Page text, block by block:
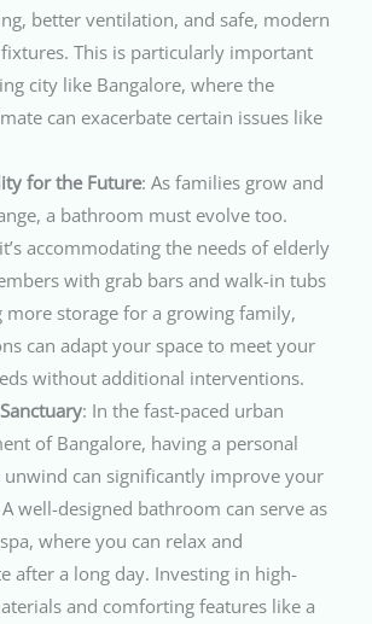
better ventilation, and safe, modern
This is particularly important
city like Bangalore, where the
can exacerbate certain issues like
for the Future: As families grow and
a bathroom must evolve too.
accommodating the needs of elderly
with grab bars and walk-in tubs
more storage for a growing family,
can adapt your space to meet your
without additional interventions.
: In the fast-paced urban
of Bangalore, having a personal
unwind can significantly improve your
well-designed bathroom can serve as
where you can relax and
after a long day. Investing in high-
and comforting features like a